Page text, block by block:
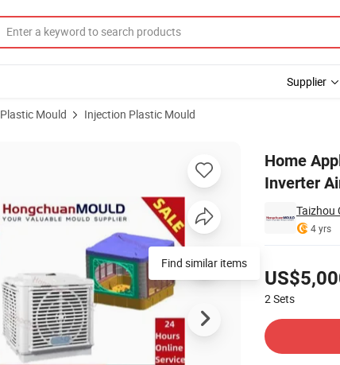
Supplier
Plastic Mould Injection Plastic Mould
Home
Inverter
Taizhou
4 yrs
2 Sets
Find similar items